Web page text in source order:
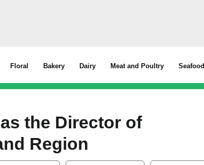
Floral Bakery Dairy Meat and Poultry Seafood
the Director of
Region